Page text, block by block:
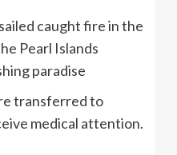
caught fire in the
Pearl Islands
paradise
transferred to
medical attention.